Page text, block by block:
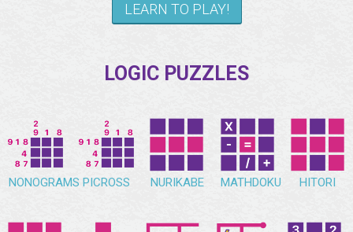
LEARN TO PLAY!
LOGIC PUZZLES
NONOGRAMS PICROSS NURIKABE MATHDOKU HITORI